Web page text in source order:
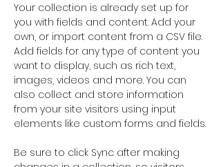
Your collection is already set up for
you with fields and content. Add your
own, or import content from a CSV file.
Add fields for any type of content you
want to display, such as rich text,
images, videos and more. You can
also collect and store information
from your site visitors using input
elements like custom forms and fields.
Be sure to click Sync after making